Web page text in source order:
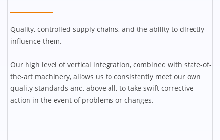
Quality, controlled supply chains, and the ability to directly
influence them.
Our high level of vertical integration, combined with state-of-
the-art machinery, allows us to consistently meet our own
quality standards and, above all, to take swift corrective
action in the event of problems or changes.